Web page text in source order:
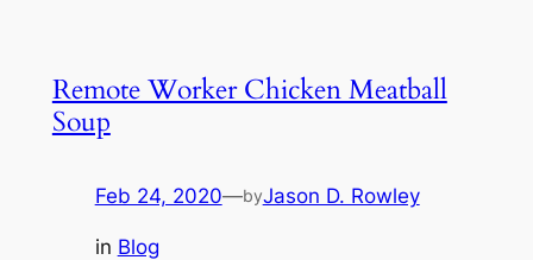
Remote Worker Chicken Meatball
Soup
Feb 24, 2020—byJason D. Rowley
in Blog